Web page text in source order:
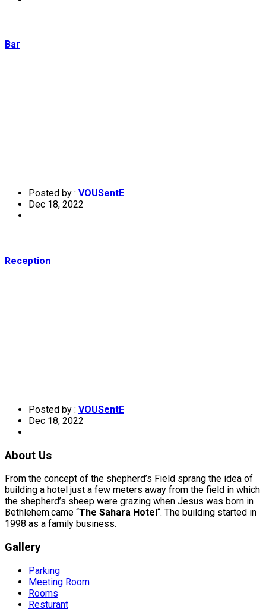
Bar
Posted by : VOUSentE
Dec 18, 2022
Reception
Posted by : VOUSentE
Dec 18, 2022
About Us
From the concept of the shepherd’s Field sprang the idea of
building a hotel just a few meters away from the field in which
the shepherd’s sheep were grazing when Jesus was born in
Bethlehem.came “The Sahara Hotel “. The building started in
1998 as a family business.
Gallery
Parking
Meeting Room
Rooms
Resturant